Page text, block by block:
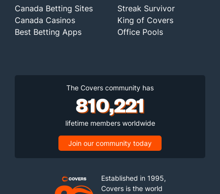
Canada Betting Sites
Canada Casinos
Best Betting Apps
Streak Survivor
King of Covers
Office Pools
The Covers community has
810,221
lifetime members worldwide
Join our community today
Established in 1995,
Covers is the world